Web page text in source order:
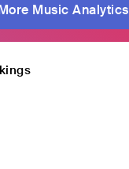
Music Analytics